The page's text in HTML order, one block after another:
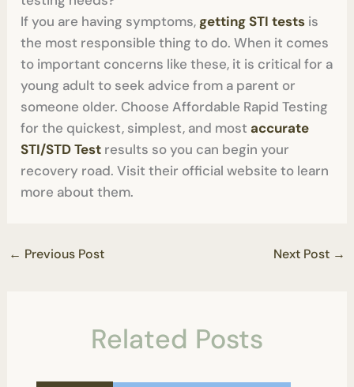
If you are having symptoms, getting STI tests is
the most responsible thing to do. When it comes
to important concerns like these, it is critical for a
young adult to seek advice from a parent or
someone older. Choose Affordable Rapid Testing
for the quickest, simplest, and most accurate
STI/STD Test results so you can begin your
recovery road. Visit their official website to learn
more about them.
← Previous Post Next Post →
Related Posts